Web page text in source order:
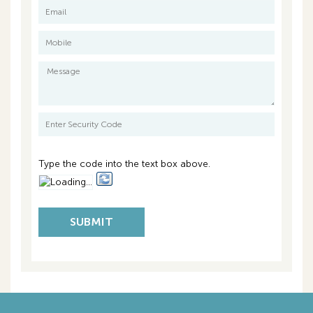
Volume 2049 Folio 144
Council Rates: $3,103.00 per annum approx.
Strata Fees: $1,542.10 per quarter
Type the code into the text box above.